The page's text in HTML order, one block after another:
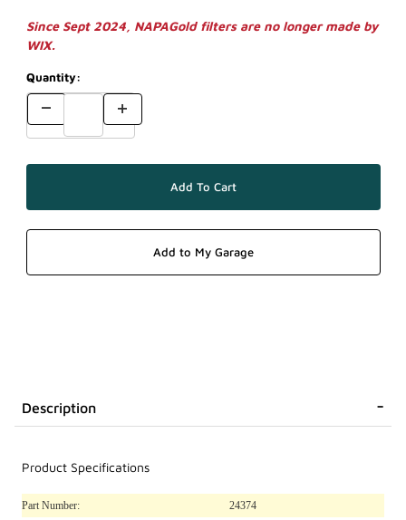
Since Sept 2024, NAPAGold filters are no longer made by
WIX.
Quantity:
Description
Product Specifications
Part Number:
24374